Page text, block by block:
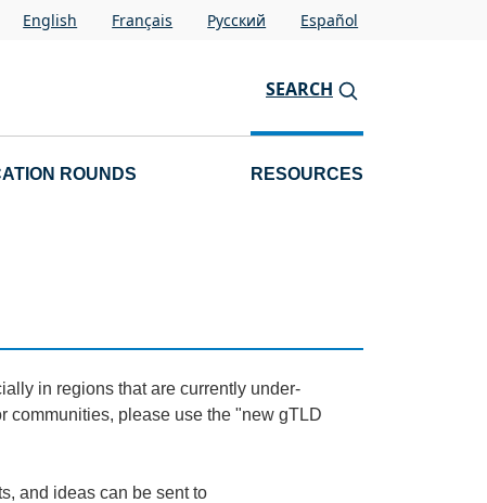
English Français Pусский Español
SEARCH
ROUNDS RESOURCES
in regions that are currently under-
communities, please use the "new gTLD
and ideas can be sent to